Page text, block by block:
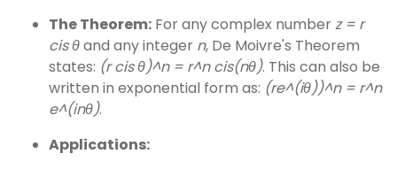
The Theorem: For any complex numberz = r
cis θand any integer n, De Moivre's Theorem
states: (r cis θ)^n = r^n cis(nθ). This can also be
written in exponential form as: (re^(iθ))^n = r^n
e^(inθ).
Applications: